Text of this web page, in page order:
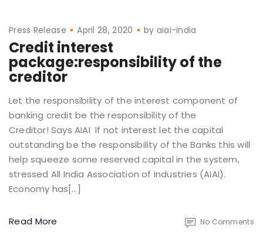
Press Release April 28, 2020 by aiai-india
Credit interest
package:responsibility of the
creditor
Let the responsibility of the interest component of
banking credit be the responsibility of the
Creditor! Says AIAI If not interest let the capital
outstanding be the responsibility of the Banks this will
help squeeze some reserved capital in the system,
stressed All India Association of Industries (AIAI).
Economy has[…]
Read More No Comments